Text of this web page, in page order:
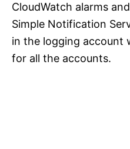
CloudWatch alarms
Simple Notification
in the logging account
for all the accounts.